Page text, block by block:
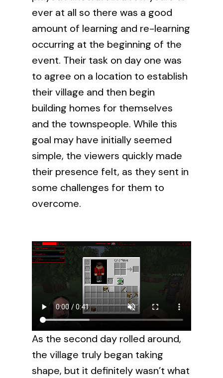
ever at all so there was a good
amount of learning and re-learning
occurring at the beginning of the
event. Their task on day one was
to agree on a location to establish
their village and then begin
building homes for themselves
and the townspeople. While this
goal may have initially seemed
simple, the viewers quickly made
their presence felt, as they sent in
some challenges for them to
overcome.
As the second day rolled around,
the village truly began taking
shape, but it definitely wasn’t what